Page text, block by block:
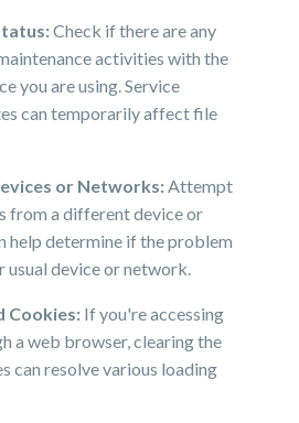
Check if there are any
activities with the
you are using. Service
can temporarily affect file
or Networks:Attempt
from a different device or
help determine if the problem
usual device or network.
Cookies: If you're accessing
a web browser, clearing the
can resolve various loading